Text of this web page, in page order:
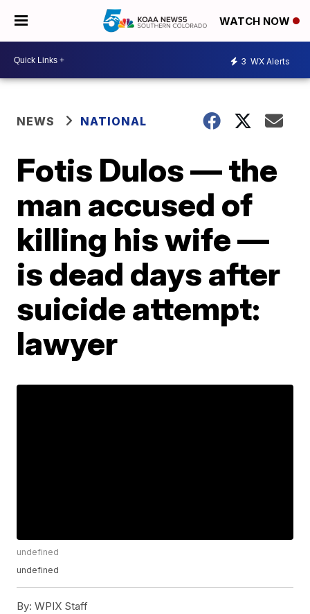
WATCH NOW
3 WX Alerts
NEWS NATIONAL
Fotis Dulos — the
man accused of
killing his wife —
is dead days after
suicide attempt:
lawyer
undefined
undefined
By: WPIX Staff